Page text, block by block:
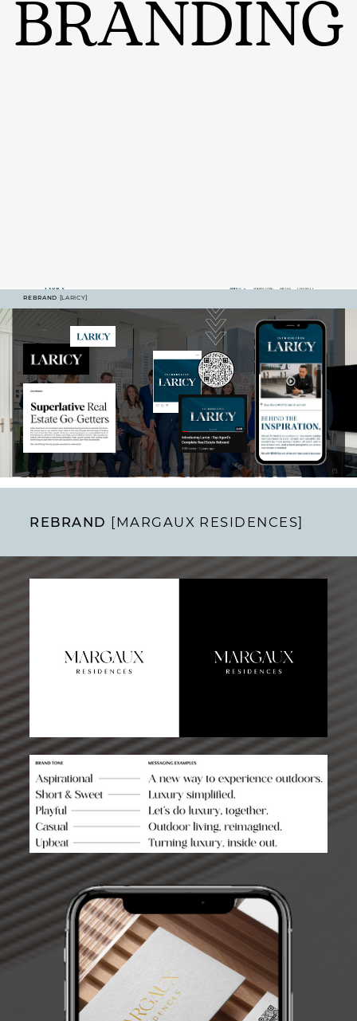
BRANDING
REBRAND [LARICY]
REBRAND [MARGAUX RESIDENCES]